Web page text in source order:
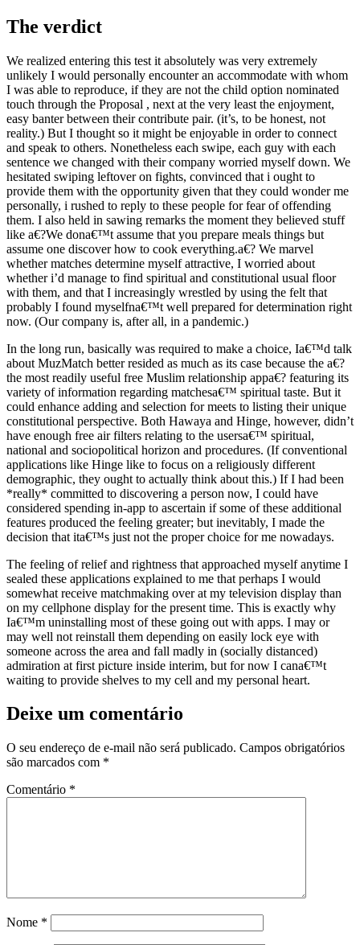
The verdict
We realized entering this test it absolutely was very extremely
unlikely I would personally encounter an accommodate with whom
I was able to reproduce, if they are not the child option nominated
touch through the Proposal , next at the very least the enjoyment,
easy banter between their contribute pair. (it’s, to be honest, not
reality.) But I thought so it might be enjoyable in order to connect
and speak to others. Nonetheless each swipe, each guy with each
sentence we changed with their company worried myself down. We
hesitated swiping leftover on fights, convinced that i ought to
provide them with the opportunity given that they could wonder me
personally, i rushed to reply to these people for fear of offending
them. I also held in sawing remarks the moment they believed stuff
like a€?We dona€™t assume that you prepare meals things but
assume one discover how to cook everything.a€? We marvel
whether matches determine myself attractive, I worried about
whether i’d manage to find spiritual and constitutional usual floor
with them, and that I increasingly wrestled by using the felt that
probably I found myselfna€™t well prepared for determination right
now. (Our company is, after all, in a pandemic.)
In the long run, basically was required to make a choice, Ia€™d talk
about MuzMatch better resided as much as its case because the a€?
the most readily useful free Muslim relationship appa€? featuring its
variety of information regarding matchesa€™ spiritual taste. But it
could enhance adding and selection for meets to listing their unique
constitutional perspective. Both Hawaya and Hinge, however, didn’t
have enough free air filters relating to the usersa€™ spiritual,
national and sociopolitical horizon and procedures. (If conventional
applications like Hinge like to focus on a religiously different
demographic, they ought to actually think about this.) If I had been
*really* committed to discovering a person now, I could have
considered spending in-app to ascertain if some of these additional
features produced the feeling greater; but inevitably, I made the
decision that ita€™s just not the proper choice for me nowadays.
The feeling of relief and rightness that approached myself anytime I
sealed these applications explained to me that perhaps I would
somewhat receive matchmaking over at my television display than
on my cellphone display for the present time. This is exactly why
Ia€™m uninstalling most of these going out with apps. I may or
may well not reinstall them depending on easily lock eye with
someone across the area and fall madly in (socially distanced)
admiration at first picture inside interim, but for now I cana€™t
waiting to provide shelves to my cell and my personal heart.
Deixe um comentário
O seu endereço de e-mail não será publicado. Campos obrigatórios
são marcados com *
Comentário *
Nome *